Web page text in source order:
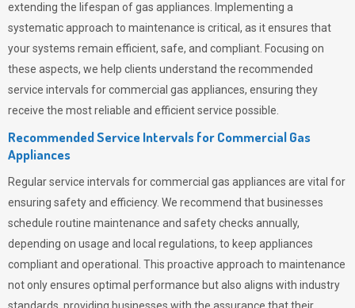
extending the lifespan of gas appliances. Implementing a
systematic approach to maintenance is critical, as it ensures that
your systems remain efficient, safe, and compliant. Focusing on
these aspects, we help clients understand the recommended
service intervals for commercial gas appliances, ensuring they
receive the most reliable and efficient service possible.
Recommended Service Intervals for Commercial Gas
Appliances
Regular service intervals for commercial gas appliances are vital for
ensuring safety and efficiency. We recommend that businesses
schedule routine maintenance and safety checks annually,
depending on usage and local regulations, to keep appliances
compliant and operational. This proactive approach to maintenance
not only ensures optimal performance but also aligns with industry